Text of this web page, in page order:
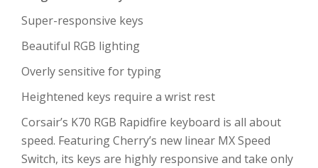
Super-responsive keys
Beautiful RGB lighting
Overly sensitive for typing
Heightened keys require a wrist rest
Corsair’s K70 RGB Rapidfire keyboard is all about
speed. Featuring Cherry’s new linear MX Speed
Switch, its keys are highly responsive and take only